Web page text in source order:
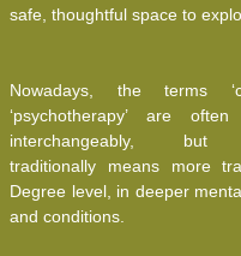
safe, thoughtful space to
Nowadays, the terms
‘psychotherapy’ are
interchangeably, but
traditionally means more
Degree level, in deeper
and conditions.